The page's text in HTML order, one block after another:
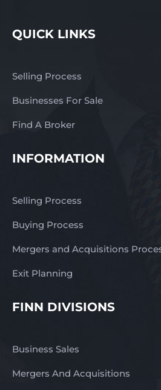
QUICK LINKS
Selling Process
Businesses For Sale
Find A Broker
INFORMATION
Selling Process
Buying Process
Mergers and Acquisitions
Exit Planning
FINN DIVISIONS
Business Sales
Mergers And Acquisitions